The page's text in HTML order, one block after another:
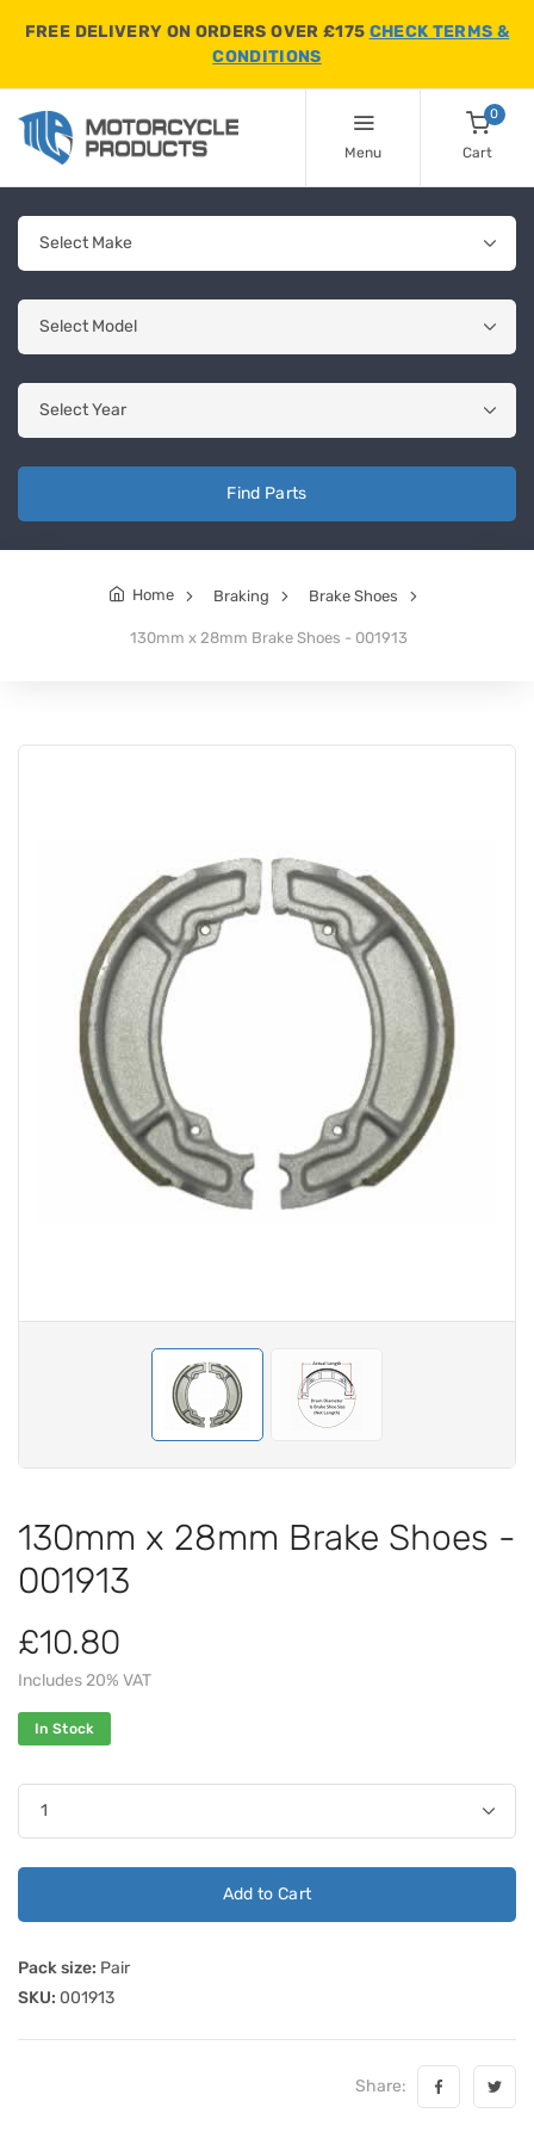
FREE DELIVERY ON ORDERS OVER £175 CHECK TERMS &
CONDITIONS
Menu
0
Cart
Find Parts
Home Braking Brake Shoes
130mm x 28mm Brake Shoes - 001913
130mm x 28mm Brake Shoes -
001913
£10.80
Includes 20% VAT
In Stock
Add to Cart
Pack size: Pair
SKU: 001913
Share: